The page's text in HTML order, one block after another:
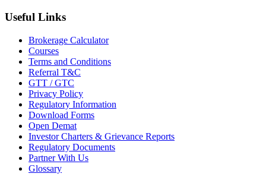
Useful Links
Brokerage Calculator
Courses
Terms and Conditions
Referral T&C
GTT / GTC
Privacy Policy
Regulatory Information
Download Forms
Open Demat
Investor Charters & Grievance Reports
Regulatory Documents
Partner With Us
Glossary